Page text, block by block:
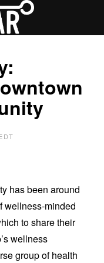
has been around
wellness-minded
to share their
wellness
group of health